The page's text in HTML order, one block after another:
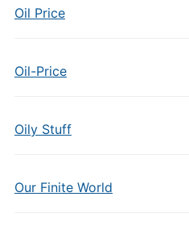
Oil Price
Oil-Price
Oily Stuff
Our Finite World